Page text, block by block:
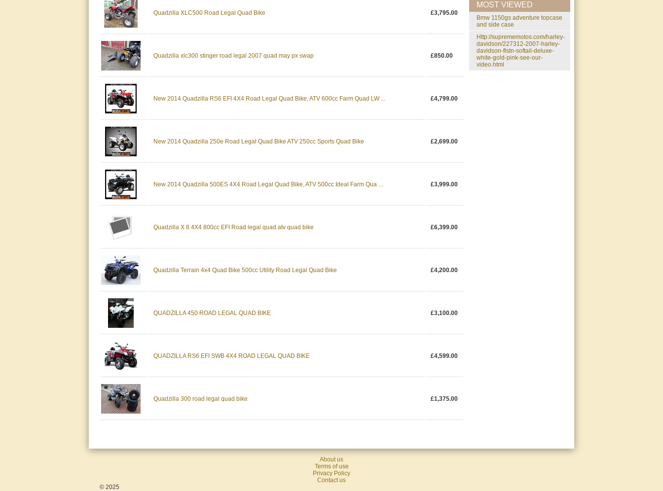
Quadzilla XLC500 Road Legal Quad Bike £3,795.00
Quadzilla xlc300 stinger road legal 2007 quad may px swap £850.00
New 2014 Quadzilla RS6 EFI 4X4 Road Legal Quad Bike, ATV 600cc Farm Quad LW ... £4,799.00
New 2014 Quadzilla 250e Road Legal Quad Bike ATV 250cc Sports Quad Bike £2,699.00
New 2014 Quadzilla 500ES 4X4 Road Legal Quad Bike, ATV 500cc Ideal Farm Qua ... £3,999.00
Quadzilla X 8 4X4 800cc EFI Road legal quad atv quad bike £6,399.00
Quadzilla Terrain 4x4 Quad Bike 500cc Utility Road Legal Quad Bike £4,200.00
QUADZILLA 450 ROAD LEGAL QUAD BIKE £3,100.00
QUADZILLA RS6 EFI SWB 4X4 ROAD LEGAL QUAD BIKE £4,599.00
Quadzilla 300 road legal quad bike £1,375.00
MOST VIEWED
bmw 1150gs adventure topcase
and side case
http://suprememotos.com/harley-
davidson/227312-2007-harley-
davidson-flstn-softail-deluxe-
white-gold-pink-see-our-
video.html
About us
Terms of use
Privacy Policy
Contact us
© 2025